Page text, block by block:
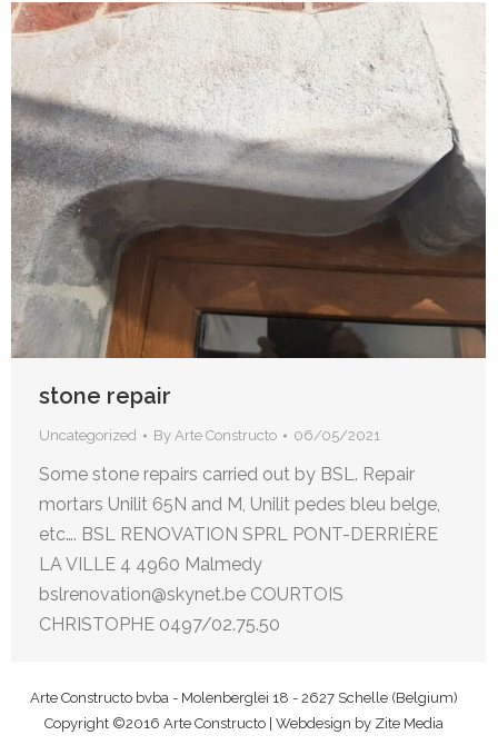
stone repair
Uncategorized By Arte Constructo 06/05/2021
Some stone repairs carried out by BSL. Repair
mortars Unilit 65N and M, Unilit pedes bleu belge,
etc…. BSL RENOVATION SPRL PONT-DERRIÈRE
LA VILLE 4 4960 Malmedy
bslrenovation@skynet.be COURTOIS
CHRISTOPHE 0497/02.75.50
Arte Constructo bvba - Molenberglei 18 - 2627 Schelle (Belgium)
Copyright ©2016 Arte Constructo | Webdesign by Zite Media